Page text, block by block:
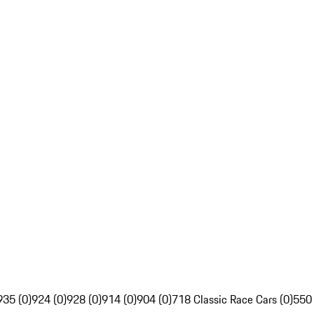
(0)924 (0)928 (0)914 (0)904 (0)718 Classic Race Cars (0)550